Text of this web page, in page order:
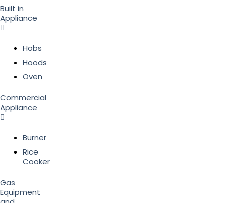
Built in
Appliance
Hobs
Hoods
Oven
Commercial
Appliance
Burner
Rice
Cooker
Gas
Equipment